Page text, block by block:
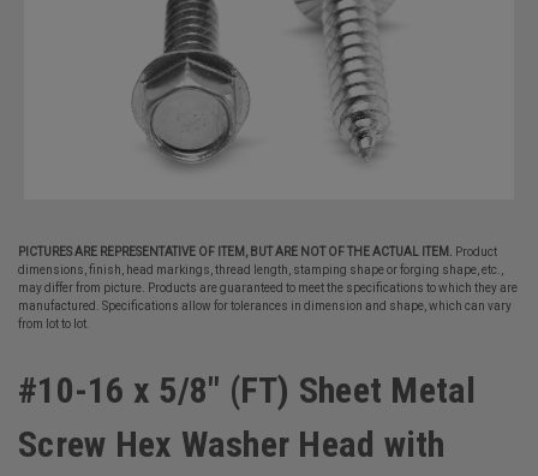
PICTURES ARE REPRESENTATIVE OF ITEM, BUT ARE NOT OF THE ACTUAL ITEM.
Product
dimensions, finish, head markings, thread length, stamping shape or forging shape, etc.,
may differ from picture. Products are guaranteed to meet the specifications to which they are
manufactured. Specifications allow for tolerances in dimension and shape, which can vary
from lot to lot.
#10-16 x 5/8" (FT) Sheet Metal
Screw Hex Washer Head with